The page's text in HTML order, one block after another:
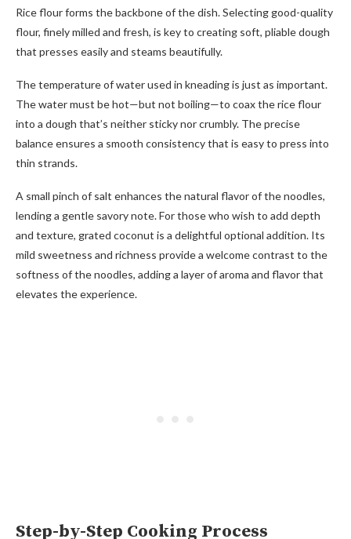
Rice flour forms the backbone of the dish. Selecting good-quality
flour, finely milled and fresh, is key to creating soft, pliable dough
that presses easily and steams beautifully.
The temperature of water used in kneading is just as important.
The water must be hot—but not boiling—to coax the rice flour
into a dough that’s neither sticky nor crumbly. The precise
balance ensures a smooth consistency that is easy to press into
thin strands.
A small pinch of salt enhances the natural flavor of the noodles,
lending a gentle savory note. For those who wish to add depth
and texture, grated coconut is a delightful optional addition. Its
mild sweetness and richness provide a welcome contrast to the
softness of the noodles, adding a layer of aroma and flavor that
elevates the experience.
Step-by-Step Cooking Process